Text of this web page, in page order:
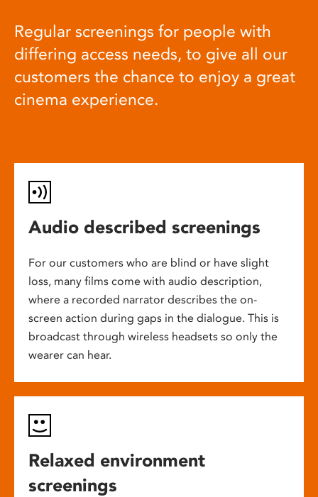
Regular screenings for people with
differing access needs, to give all our
customers the chance to enjoy a great
cinema experience.
Audio described screenings
For our customers who are blind or have slight
loss, many films come with audio description,
where a recorded narrator describes the on-
screen action during gaps in the dialogue. This is
broadcast through wireless headsets so only the
wearer can hear.
Relaxed environment
screenings